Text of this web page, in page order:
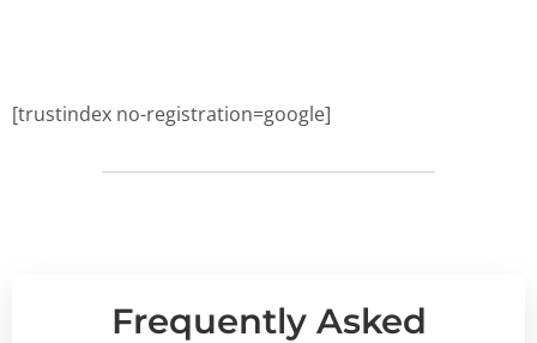
[trustindex no-registration=google]
Frequently Asked